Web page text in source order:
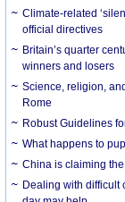
Climate-related
official directives
Britain’s quarter
winners and losers
Science, religion,
Rome
Robust Guidelines
What happens to
China is claiming
Dealing with difficult